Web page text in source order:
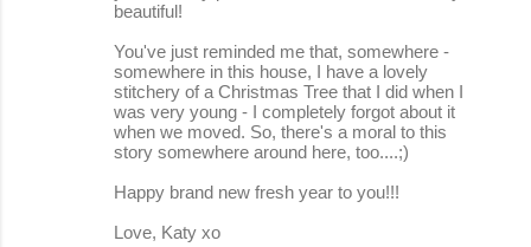
beautiful!
You've just reminded me that, somewhere -
somewhere in this house, I have a lovely
stitchery of a Christmas Tree that I did when I
was very young - I completely forgot about it
when we moved. So, there's a moral to this
story somewhere around here, too....;)
Happy brand new fresh year to you!!!
Love, Katy xo